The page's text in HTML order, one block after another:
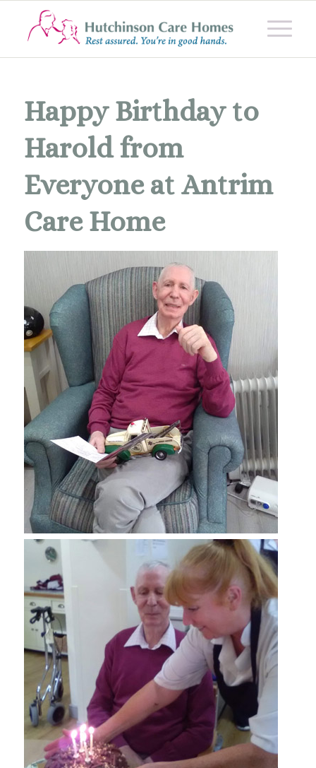
Happy Birthday to
Harold from
Everyone at Antrim
Care Home